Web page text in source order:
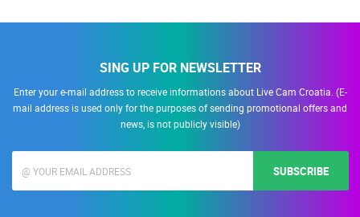
SING UP FOR NEWSLETTER
Enter your e-mail address to receive informations about Live Cam Croatia. (E-
mail address is used only for the purposes of sending promotional offers and
news, is not publicly visible)
SUBSCRIBE